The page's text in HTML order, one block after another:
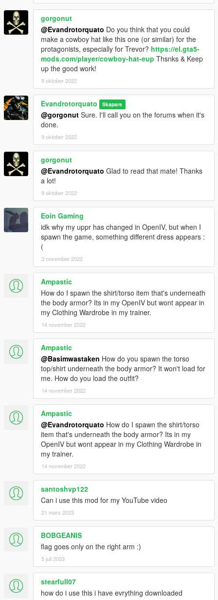
gorgonut
@Evandrotorquato Do you think that you could
make a cowboy hat like this one (or similar) for the
protagonists, especially for Trevor? https://el.gta5-
mods.com/player/cowboy-hat-eup Thsnks & Keep
up the good work!
9 oktober 2022
Evandrotorquato Skapare
@gorgonut Sure. I'll call you on the forums when it's
done.
9 oktober 2022
gorgonut
@Evandrotorquato Glad to read that mate! Thanks
a lot!
9 oktober 2022
Eoin Gaming
idk why my uppr has changed in OpenIV, but when I
spawn the game, something different dress appears :
(
3 november 2022
Ampastic
How do I spawn the shirt/torso item that's underneath
the body armor? Its in my OpenIV but wont appear in
my Clothing Wardrobe in my trainer.
14 november 2022
Ampastic
@Basimwastaken How do you spawn the torso
top/shirt underneath the body armor? It won't load for
me. How do you load the outfit?
14 november 2022
Ampastic
@Evandrotorquato How do I spawn the shirt/torso
item that's underneath the body armor? Its in my
OpenIV but wont appear in my Clothing Wardrobe in
my trainer.
14 november 2022
santoshvp122
Can i use this mod for my YouTube video
21 mars 2023
BOBGEANIS
flag goes only on the right arm :)
5 juli 2023
stearfull07
how do i use this i have evrything downloaded